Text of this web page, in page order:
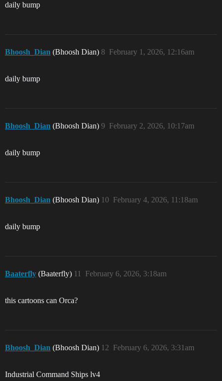
daily bump
Bhoosh_Dian (Bhoosh Dian) February 1, 2026, 12:16am
8
daily bump
Bhoosh_Dian (Bhoosh Dian) February 2, 2026, 10:17am
9
daily bump
Bhoosh_Dian (Bhoosh Dian) February 4, 2026, 11:18am
10
daily bump
Baaterfly (Baaterfly) February 6, 2026, 3:18am
11
this cartoons can Orca?
Bhoosh_Dian (Bhoosh Dian) February 6, 2026, 3:31am
12
Industrial Command Ships lv4